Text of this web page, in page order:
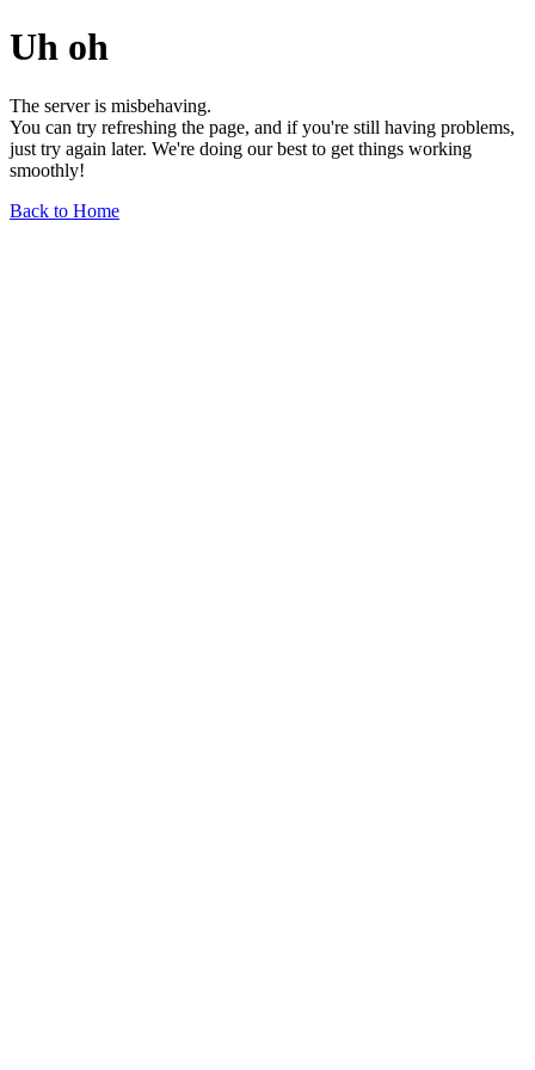
Uh oh
The server is misbehaving.
You can try refreshing the page, and if you're still having problems,
just try again later. We're doing our best to get things working
smoothly!
Back to Home